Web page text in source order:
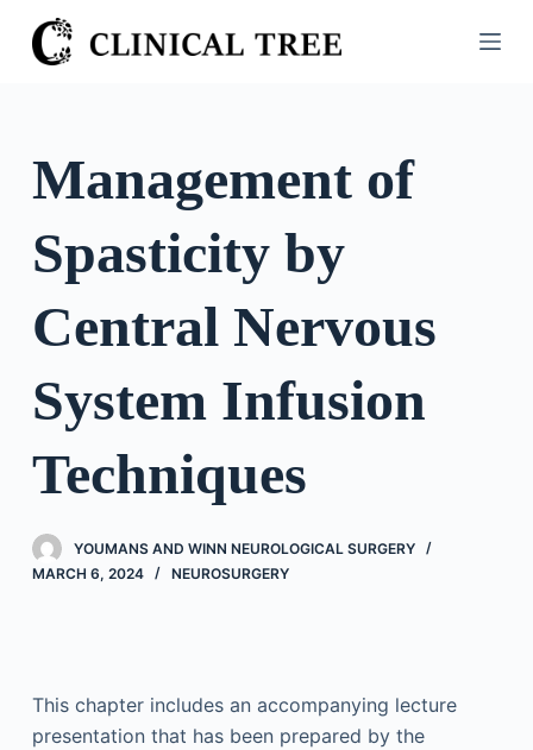
S
k
o
Management of
Spasticity by
Central Nervous
System Infusion
Techniques
YOUMANS AND WINN NEUROLOGICAL SURGERY
MARCH 6, 2024
NEUROSURGERY
This chapter includes an accompanying lecture
presentation that has been prepared by the